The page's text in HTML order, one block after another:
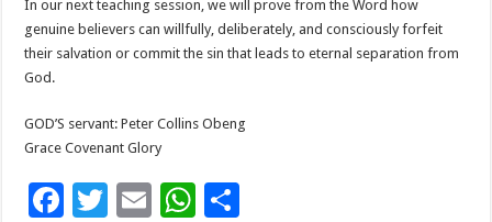
In our next teaching session, we will prove from the Word how
genuine believers can willfully, deliberately, and consciously forfeit
their salvation or commit the sin that leads to eternal separation from
God.
GOD’S servant: Peter Collins Obeng
Grace Covenant Glory
F
T
E
W